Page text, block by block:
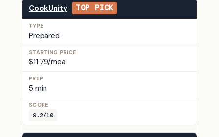
CookUnity TOP PICK
Prepared
$11.79/meal
5 min
9.2/10